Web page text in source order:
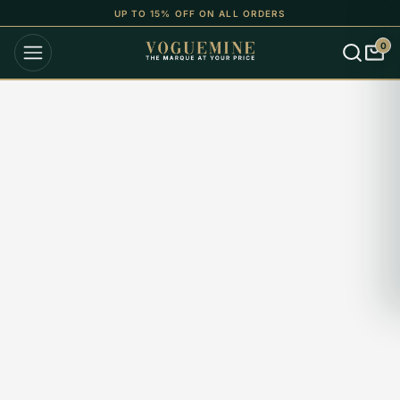
UP TO 15% OFF ON ALL ORDERS
0